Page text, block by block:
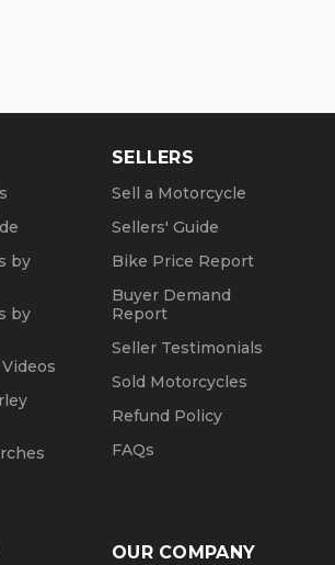
by
by
SELLERS
Sell a Motorcycle
Sellers' Guide
Bike Price Report
Buyer Demand
Report
Seller Testimonials
Sold Motorcycles
Refund Policy
FAQs
OUR COMPANY